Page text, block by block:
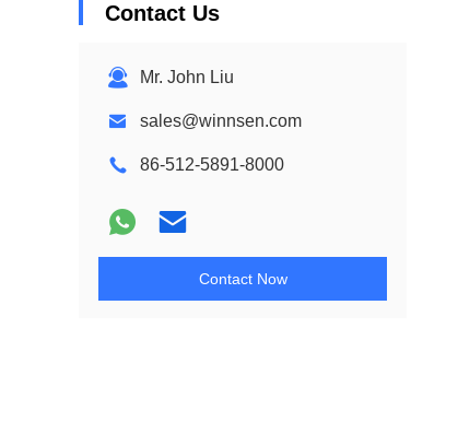
Contact Us
Mr. John Liu
sales@winnsen.com
86-512-5891-8000
Contact Now